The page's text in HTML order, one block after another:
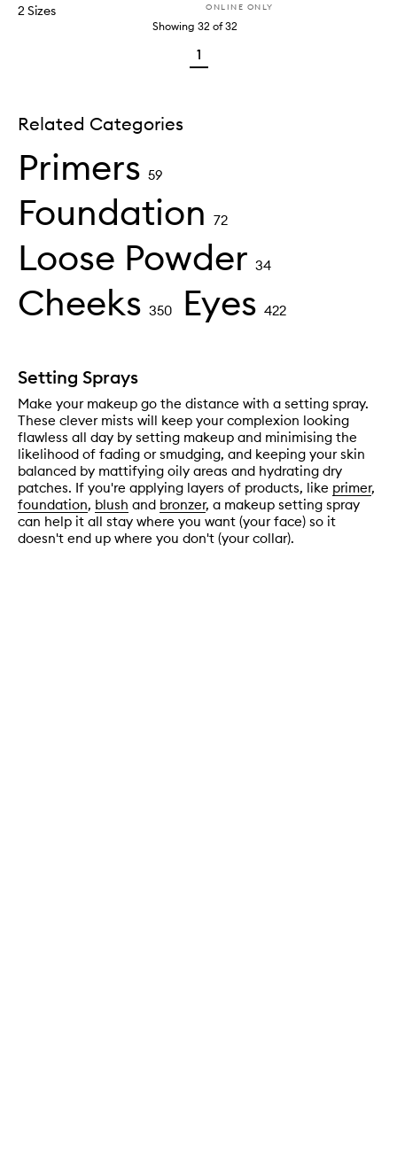
2 Sizes ONLINE ONLY
Showing 32 of32
1
Related Categories
Primers 59
Foundation 72
Loose Powder 34
Cheeks 350 Eyes 422
Setting Sprays
Make your makeup go the distance with a setting spray.
These clever mists will keep your complexion looking
flawless all day by setting makeup and minimising the
likelihood of fading or smudging, and keeping your skin
balanced by mattifying oily areas and hydrating dry
patches. If you're applying layers of products, like primer,
foundation, blush and bronzer, a makeup setting spray
can help it all stay where you want (your face) so it
doesn't end up where you don't (your collar).